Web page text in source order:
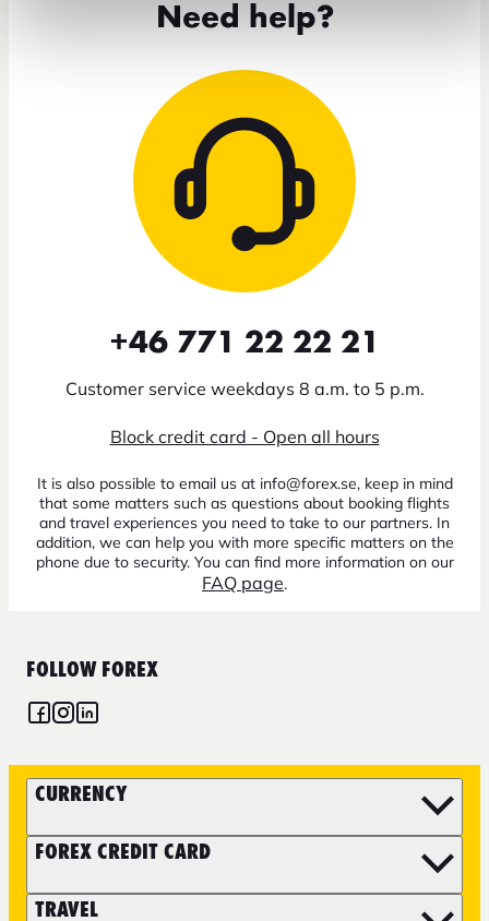
Need help?
+46 771 22 22 21
Customer service weekdays 8 a.m. to 5 p.m.
Block credit card - Open all hours
It is also possible to email us at info@forex.se, keep in mind
that some matters such as questions about booking flights
and travel experiences you need to take to our partners. In
addition, we can help you with more specific matters on the
phone due to security. You can find more information on our
FAQ page.
FOLLOW FOREX
CURRENCY
FOREX CREDIT CARD
TRAVEL